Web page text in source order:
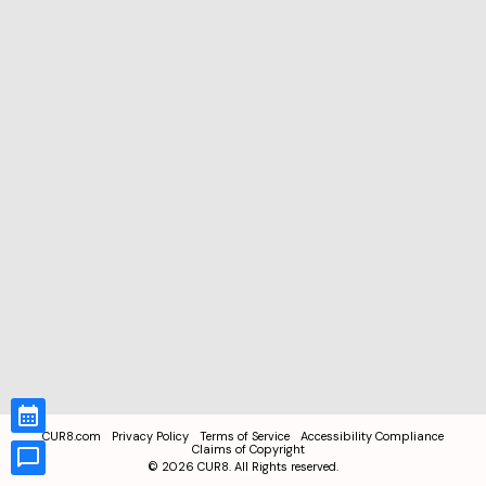
CUR8.com Privacy Policy Terms of Service
Accessibility Compliance
Claims of Copyright
© 2026 CUR8. All Rights reserved.